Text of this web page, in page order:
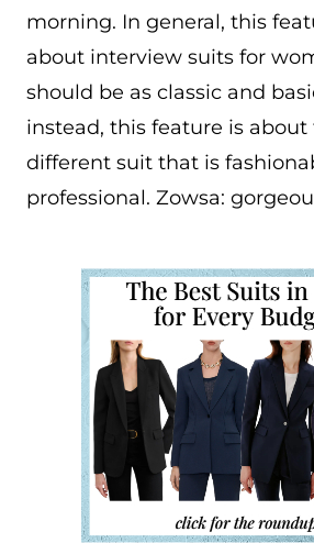
morning. In general, this
about interview suits for
should be as classic and
instead, this feature is
different suit that is
professional. Zowsa: